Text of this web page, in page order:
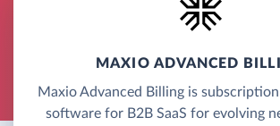
MAXIO ADVANCED
Maxio Advanced Billing is
software for B2B SaaS for evolving